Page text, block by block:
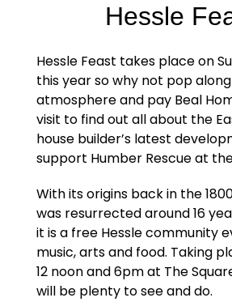
Hessle
Hessle Feast takes place on
this year so why not pop
atmosphere and pay Beal
visit to find out all about the
house builder’s latest
support Humber Rescue at
With its origins back in the
was resurrected around 16
it is a free Hessle community
music, arts and food. Taking
12 noon and 6pm at The
will be plenty to see and do.